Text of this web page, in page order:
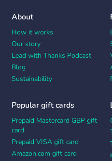
About
How it works
Our story
Lead with Thanks Podcast
Blog
Sustainability
Popular gift cards
Prepaid Mastercard GBP gift
card
Prepaid VISA gift card
Amazon.com gift card